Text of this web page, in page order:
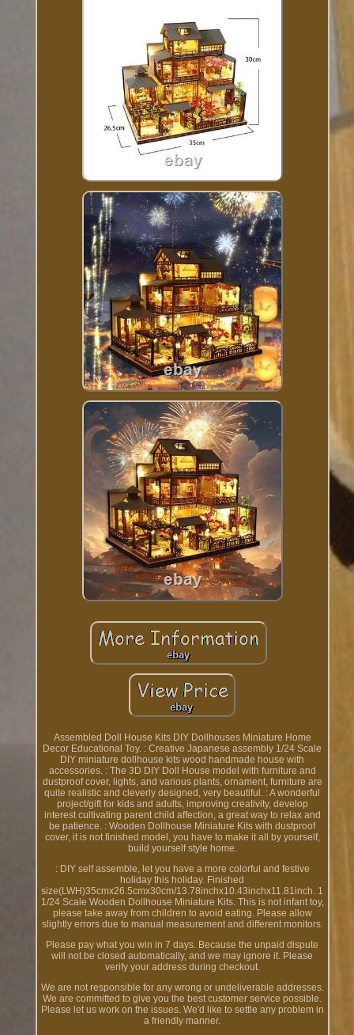
Assembled Doll House Kits DIY Dollhouses Miniature Home
Decor Educational Toy. : Creative Japanese assembly 1/24 Scale
DIY miniature dollhouse kits wood handmade house with
accessories. : The 3D DIY Doll House model with furniture and
dustproof cover, lights, and various plants, ornament, furniture are
quite realistic and cleverly designed, very beautiful. : A wonderful
project/gift for kids and adults, improving creativity, develop
interest cultivating parent child affection, a great way to relax and
be patience. : Wooden Dollhouse Miniature Kits with dustproof
cover, it is not finished model, you have to make it all by yourself,
build yourself style home.
: DIY self assemble, let you have a more colorful and festive
holiday this holiday. Finished
size(LWH)35cmx26.5cmx30cm/13.78inchx10.43inchx11.81inch. 1
1/24 Scale Wooden Dollhouse Miniature Kits. This is not infant toy,
please take away from children to avoid eating. Please allow
slightly errors due to manual measurement and different monitors.
Please pay what you win in 7 days. Because the unpaid dispute
will not be closed automatically, and we may ignore it. Please
verify your address during checkout.
We are not responsible for any wrong or undeliverable addresses.
We are committed to give you the best customer service possible.
Please let us work on the issues. We'd like to settle any problem in
a friendly manner.